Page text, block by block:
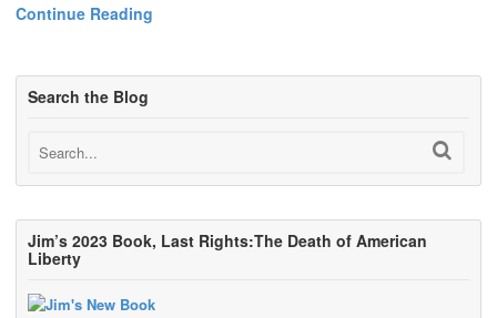
Continue Reading
Search the Blog
Jim’s 2023 Book, Last Rights:The Death of American
Liberty